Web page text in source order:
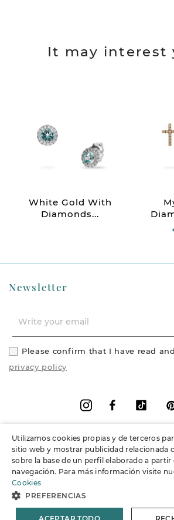
It may interest
White Gold With
Diamonds...
Information
Support
Newsletter
Please confirm that I have read
privacy policy
Facebook
Instagram
Utilizamos cookies propias y de terceros
sitio web y mostrar publicidad relacionada
sobre la base de un perfil elaborado a partir
navegación. Para más información visite
Cookies
PREFERENCIAS